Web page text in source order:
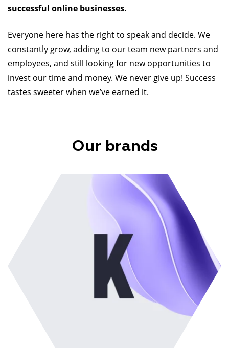
successful online businesses.
Everyone here has the right to speak and decide. We
constantly grow, adding to our team new partners and
employees, and still looking for new opportunities to
invest our time and money. We never give up! Success
tastes sweeter when we’ve earned it.
Our brands